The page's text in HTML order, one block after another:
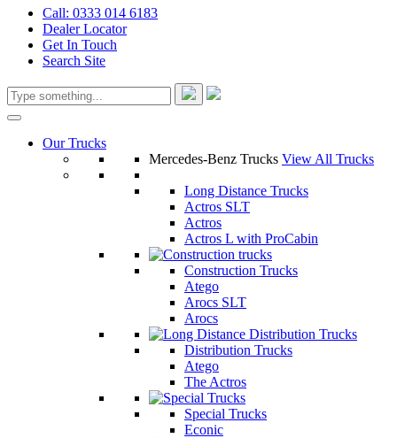
Call: 0333 014 6183
Dealer Locator
Get In Touch
Search Site
Our Trucks
Mercedes-Benz Trucks View All Trucks
Long Distance Trucks
Actros SLT
Actros
Actros L with ProCabin
Construction Trucks
Atego
Arocs SLT
Arocs
Distribution Trucks
Atego
The Actros
Special Trucks
Econic